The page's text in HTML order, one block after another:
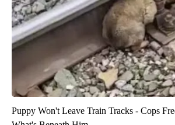
Puppy Won't Leave Train Tracks - Cops